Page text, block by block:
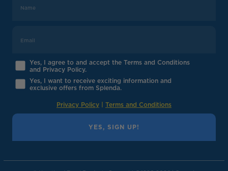
Yes, I agree to and accept the Terms and Conditions
and Privacy Policy.
Yes, I want to receive exciting information and
exclusive offers from Splenda.
Privacy Policy Terms and Conditions
YES, SIGN UP!